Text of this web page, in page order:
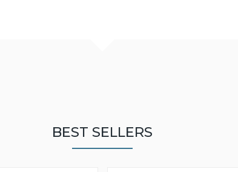
BEST SELLERS